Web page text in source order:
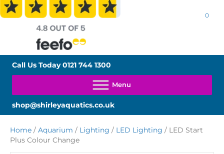
0
Call Us Today0121 744 1300
shop@shirleyaquatics.co.uk
Home / Aquarium / Lighting / LED Lighting / LED Start
Plus Colour Change